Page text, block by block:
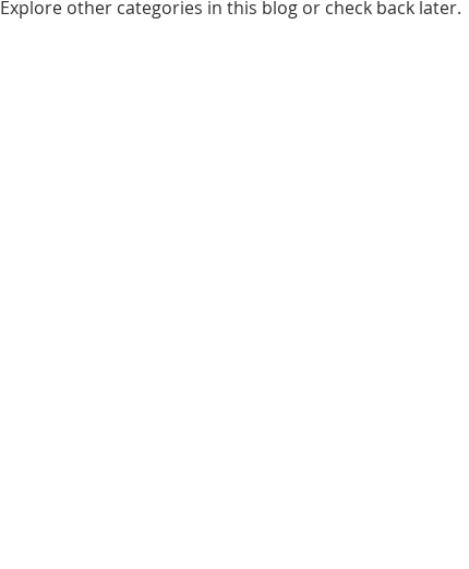
Explore other categories in this blog or check back later.